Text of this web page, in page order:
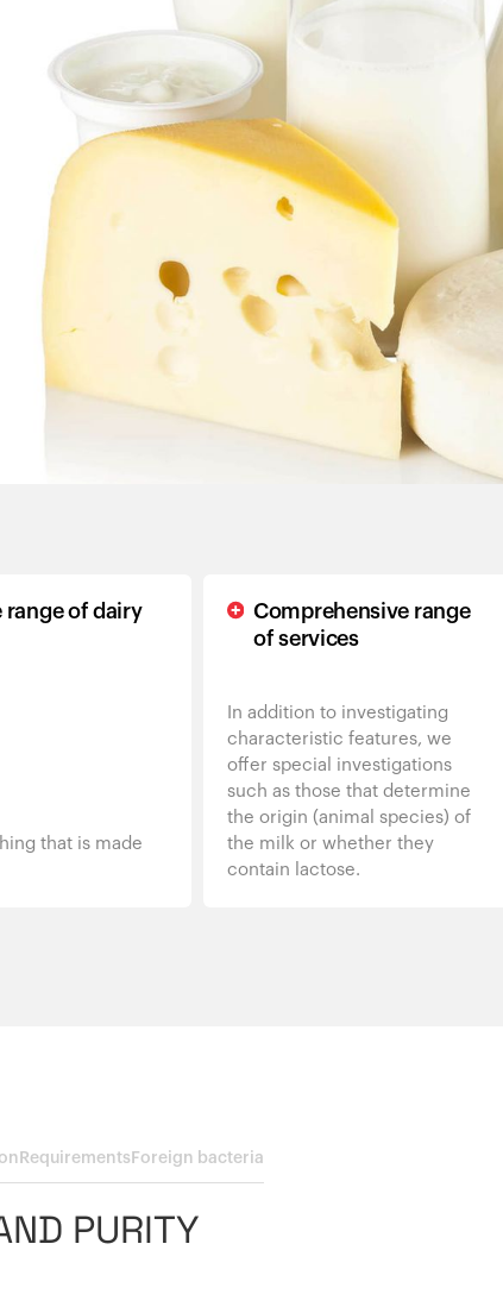
range of dairy
that is made
Comprehensive range
of services
In addition to investigating
characteristic features, we
offer special investigations
such as those that determine
the origin (animal species) of
the milk or whether they
contain lactose.
Requirements Foreign bacteria
PURITY